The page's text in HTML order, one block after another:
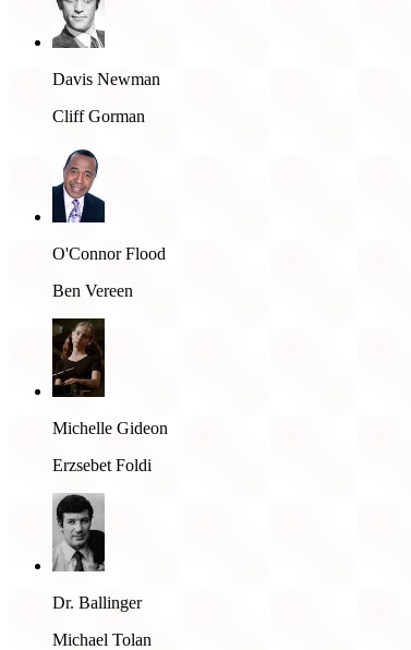
Davis Newman
Cliff Gorman
O'Connor Flood
Ben Vereen
Michelle Gideon
Erzsebet Foldi
Dr. Ballinger
Michael Tolan